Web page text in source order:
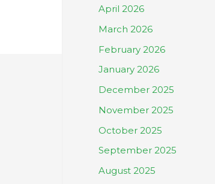
April 2026
March 2026
February 2026
January 2026
December 2025
November 2025
October 2025
September 2025
August 2025